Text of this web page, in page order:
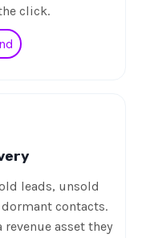
click.
leads, unsold
contacts.
asset they